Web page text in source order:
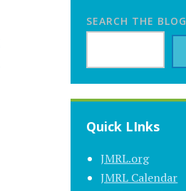
SEARCH THE BLOG
Quick LInks
JMRL.org
JMRL Calendar